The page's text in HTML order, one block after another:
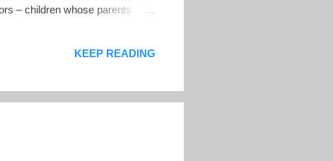
– children whose parents
KEEP READING